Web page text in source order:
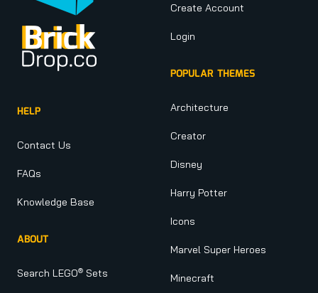
HELP
Contact Us
FAQs
Knowledge Base
ABOUT
Search LEGO® Sets
Create Account
Login
POPULAR THEMES
Architecture
Creator
Disney
Harry Potter
Icons
Marvel Super Heroes
Minecraft